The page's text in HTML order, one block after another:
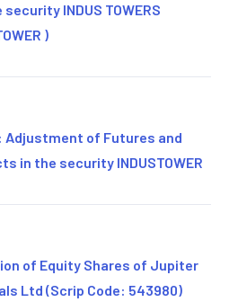
INDUS TOWERS
)
Adjustment of Futures and
in the security INDUSTOWER
of Equity Shares of Jupiter
Ltd (Scrip Code: 543980)